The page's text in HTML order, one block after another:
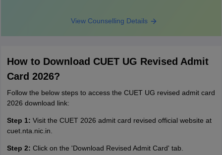
View Counselling Details
How to Download CUET UG Revised Admit
Card 2026?
Follow the below steps to access the CUET UG revised admit card
2026 download link:
Step 1: Visit the CUET 2026 admit card revised official website at
cuet.nta.nic.in.
Step 2: Click on the 'Download Revised Admit Card' tab.